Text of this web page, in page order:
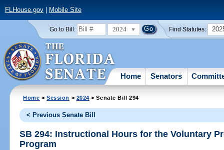
FLHouse.gov| Mobile Site
Go to Bill: 2024 Find Statutes:
Home Senators
Home >Session > 2024 > Senate Bill 294
< Previous Senate Bill
SB 294: Instructional Hours for the Voluntary
Program